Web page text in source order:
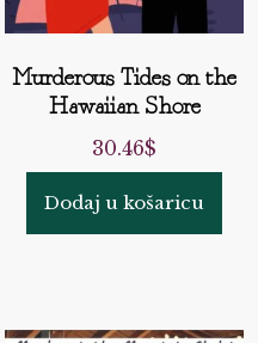
Murderous Tides on the
Hawaiian Shore
30.46$
Dodaj u košaricu